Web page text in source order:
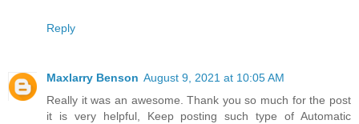
Reply
Maxlarry Benson August 9, 2021 at 10:05 AM
Really it was an awesome. Thank you so much for the post
it is very helpful, Keep posting such type of Automatic